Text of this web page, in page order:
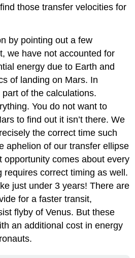
those transfer velocities for
by pointing out a few
we have not accounted for
energy due to Earth and
of landing on Mars. In
of the calculations.
You do not want to
to find out it isn’t there. We
the correct time such
aphelion of our transfer ellipse
opportunity comes about every
requires correct timing as well.
just under 3 years! There are
for a faster transit,
flyby of Venus. But these
an additional cost in energy